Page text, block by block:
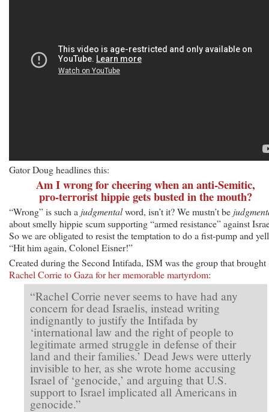
Gator Doug headlines this:
Am I wrong for cheering when an anti-Semitic,
pro-terrorist hippie gets busted in the mouth?
“Wrong” is such a judgmentalword, isn’t it? We mustn’t be
about smelly hippie scum supporting “armed resistance” against
So we are obligated to resist the temptation to do a fist-pump and
“Hit him again, Colonel Eisner!”
Created during the Second Intifada, ISM was the group that brought
Rachel Corrie to Gaza for her memorable martyrdom:
“Rachel Corrie never seems to have had any
concern for dead Israelis, instead writing
indignantly to justify the Intifada by
‘international law and the right of people to
legitimate armed struggle in defense of their
land and their families.’ Dead Jews were utterly
invisible to her, as she wrote home accusing
Israel of ‘genocide,’ and arguing that U.S.
support to Israel implicated all Americans in
genocide.”